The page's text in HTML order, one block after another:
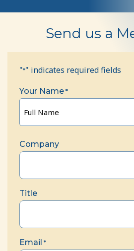
Send us a
"*" indicates required fields
Your Name *
Name
Company
Title
Email *